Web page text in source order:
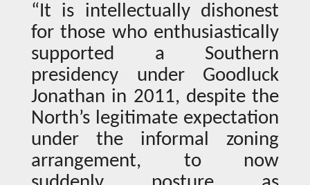
“It is intellectually dishonest
for those who enthusiastically
supported a Southern
presidency under Goodluck
Jonathan in 2011, despite the
North’s legitimate expectation
under the informal zoning
arrangement, to now